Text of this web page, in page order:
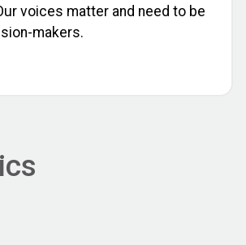
voices matter and need to be
makers.